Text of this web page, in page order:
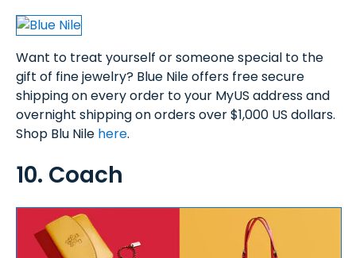
Want to treat yourself or someone special to the
gift of fine jewelry? Blue Nile offers free secure
shipping on every order to your MyUS address and
overnight shipping on orders over $1,000 US dollars.
Shop Blu Nile here.
10. Coach